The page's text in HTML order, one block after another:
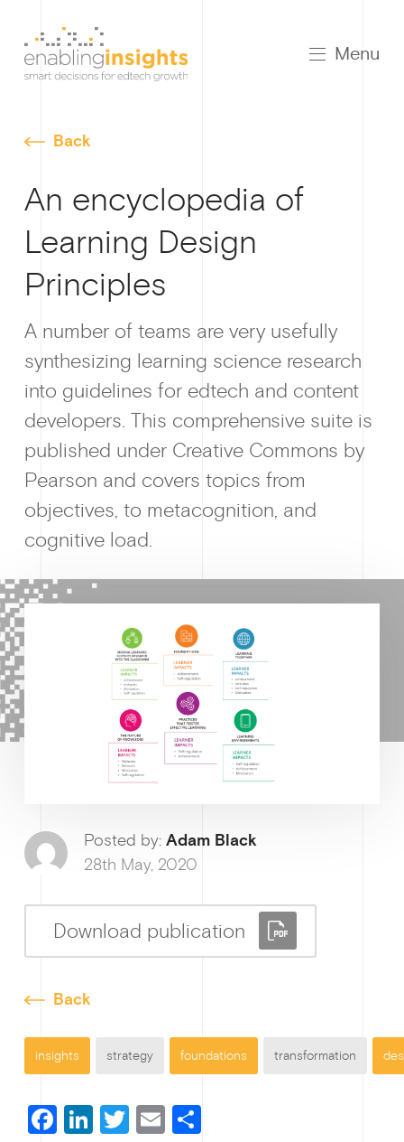
Menu
How
Back
An encyclopedia of
Learning Design
Principles
A number of teams are very usefully
synthesizing learning science research
into guidelines for edtech and content
developers. This comprehensive suite is
published under Creative Commons by
Pearson and covers topics from
objectives, to metacognition, and
cognitive load.
Posted by: Adam Black
28th May, 2020
Download publication
Back
insights strategy foundations transformation